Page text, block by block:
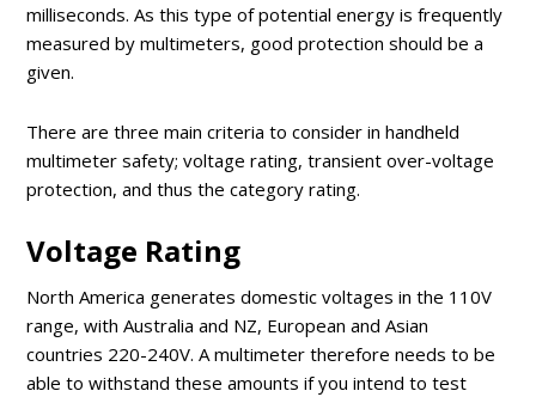
milliseconds. As this type of potential energy is frequently
measured by multimeters, good protection should be a
given.
There are three main criteria to consider in handheld
multimeter safety; voltage rating, transient over-voltage
protection, and thus the category rating.
Voltage Rating
North America generates domestic voltages in the 110V
range, with Australia and NZ, European and Asian
countries 220-240V. A multimeter therefore needs to be
able to withstand these amounts if you intend to test